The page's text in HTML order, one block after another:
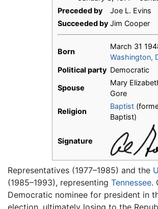
Preceded by
Joe L. Evins
Succeeded by Jim Cooper
Born
March 31
Washington,
Political party Democratic
Spouse
Mary
Gore
Religion
Baptist
Baptist)
Signature
Representatives (1977–1985) and the
(1985–1993), representing Tennessee.
Democratic nominee for president in